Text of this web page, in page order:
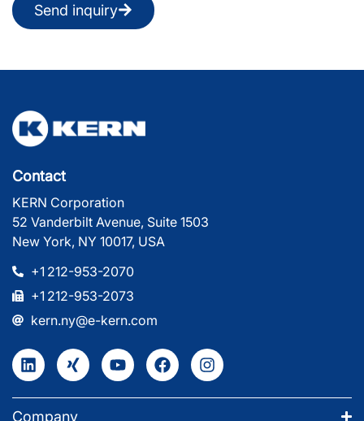
Send inquiry
Contact
KERN Corporation
52 Vanderbilt Avenue, Suite 1503
New York, NY 10017, USA
+1 212-953-2070
+1 212-953-2073
kern.ny@e-kern.com
Company